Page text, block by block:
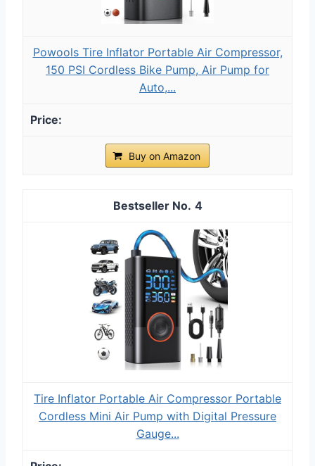
Powools Tire Inflator Portable Air Compressor,
150 PSI Cordless Bike Pump, Air Pump for
Auto,...
Buy on Amazon
4
Tire Inflator Portable Air Compressor Portable
Cordless Mini Air Pump with Digital Pressure
Gauge...